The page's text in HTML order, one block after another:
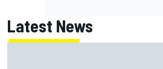
Latest News